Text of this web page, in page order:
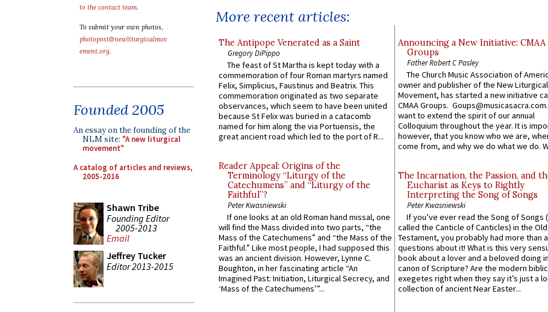
to the contact team.
To submit your own photos,
photopost@newliturgicalmov
ement.org.
Founded 2005
An essay on the founding of the
NLM site: "A new liturgical
movement"
A catalog of articles and reviews,
2005-2016
Shawn Tribe
Founding Editor
2005-2013
Email
Jeffrey Tucker
Editor 2013-2015
More recent articles:
The Antipope Venerated as a Saint
Gregory DiPippo
The feast of St Martha is kept today with a
commemoration of four Roman martyrs named
Felix, Simplicius, Faustinus and Beatrix. This
commemoration originated as two separate
observances, which seem to have been united
because St Felix was buried in a catacomb
named for him along the via Portuensis, the
great ancient road which led to the port of R...
Reader Appeal: Origins of the
Terminology “Liturgy of the
Catechumens” and “Liturgy of the
Faithful”?
Peter Kwasniewski
If one looks at an old Roman hand missal, one
will find the Mass divided into two parts, “the
Mass of the Catechumens” and “the Mass of the
Faithful.” Like most people, I had supposed this
was an ancient division. However, Lynne C.
Boughton, in her fascinating article “An
Imagined Past: Initiation, Liturgical Secrecy, and
‘Mass of the Catechumens’”...
Announcing a New Initiative: CMAA
Groups
Father Robert C Pasley
The Church Music Association of
owner and publisher of the New Liturgical
Movement, has started a new initiative
CMAA Groups.
want to extend the spirit of our annual
Colloquium throughout the year. It is
however, that you know who we are,
come from, and why we do what we do.
The Incarnation, the Passion, and
Eucharist as Keys to Rightly
Interpreting the Song of Songs
Peter Kwasniewski
If you’ve ever read the Song of Songs
called the Canticle of Canticles) in the Old
Testament, you probably had more than
questions about it! What is this very
book about a lover and a beloved doing
canon of Scripture? Are the modern
exegetes right when they say it’s just a
collection of ancient Near Easter...